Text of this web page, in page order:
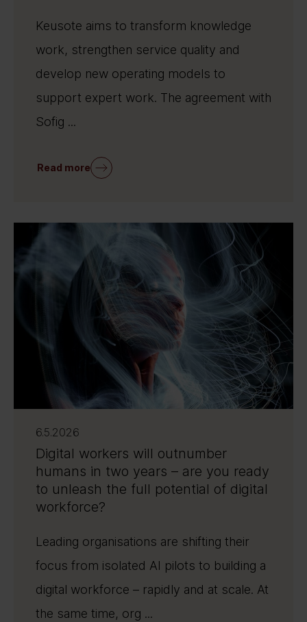
Keusote aims to transform knowledge
work, strengthen service quality and
develop new operating models to
support expert work. The agreement with
Sofig ...
Read more
6.5.2026
Digital workers will outnumber
humans in two years – are you ready
to unleash the full potential of digital
workforce?
Leading organisations are shifting their
focus from isolated AI pilots to building a
digital workforce – rapidly and at scale. At
the same time, org ...